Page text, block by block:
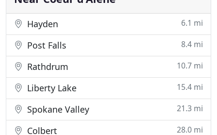
Hayden 6.1 mi
Post Falls 8.4 mi
Rathdrum 10.7 mi
Liberty Lake 15.4 mi
Spokane Valley 21.3 mi
Colbert 28.0 mi